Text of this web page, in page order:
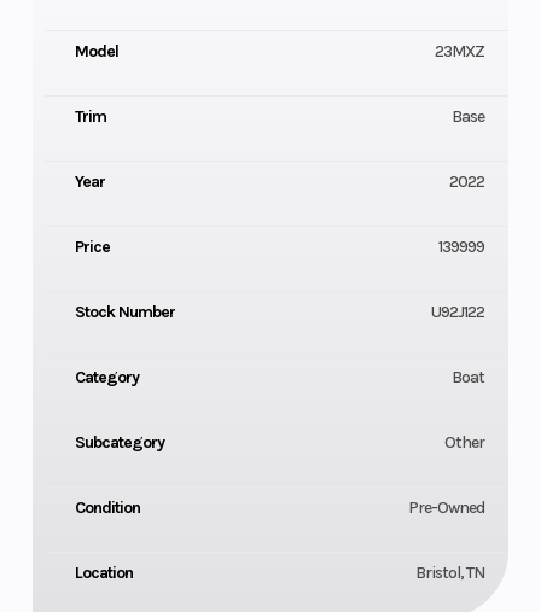
Model 23MXZ
Trim Base
Year 2022
Price 139999
Stock Number U92J122
Category Boat
Subcategory Other
Condition Pre-Owned
Location Bristol, TN